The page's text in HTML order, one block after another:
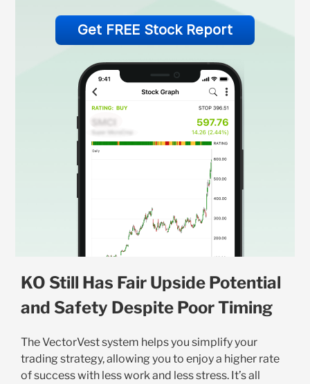
Get FREE Stock Report
KO Still Has Fair Upside Potential
and Safety Despite Poor Timing
The VectorVest system helps you simplify your
trading strategy, allowing you to enjoy a higher rate
of success with less work and less stress. It’s all